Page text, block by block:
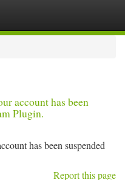
account has been
Plugin.
has been suspended
Report this page